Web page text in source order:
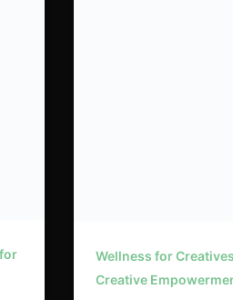
Wellness for Creatives
Creative